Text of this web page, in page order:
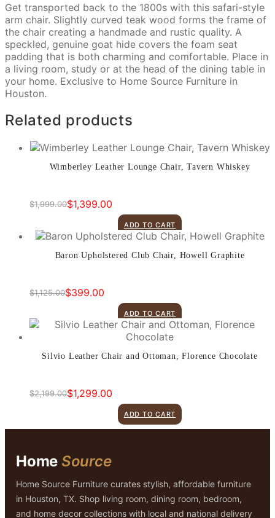
Get transported back to the 1800s with this safari-style
arm chair. Slightly curved teak wood forms the frame of
the chair creating a handmade and rustic quality. A
speckled, genuine goat hide covers the foam seat
padding that is both charming and comfortable. Place in
a living room, study or at the head of the dining table in
your home. Exclusive to Home Source Furniture in
Houston.
Related products
Wimberley Leather Lounge Chair, Tavern Whiskey
$1,999.00
Original
was:
$1,399.00
Current
is:
ADD TO CART
Baron Upholstered Club Chair, Howell Graphite
$1,125.00
Original
was:
$399.00
Current
is:
ADD TO CART
Silvio Leather Chair and Ottoman, Florence Chocolate
$2,199.00
Original $1,299.00
Current
ADD TO CART
Home Source
Home Source Furniture curates stylish, affordable furniture
in Houston, TX. Shop living room, dining room, bedroom,
and home decor collections with local and national delivery